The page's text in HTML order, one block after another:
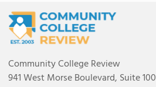
Community College Review
941 West Morse Boulevard, Suite 100